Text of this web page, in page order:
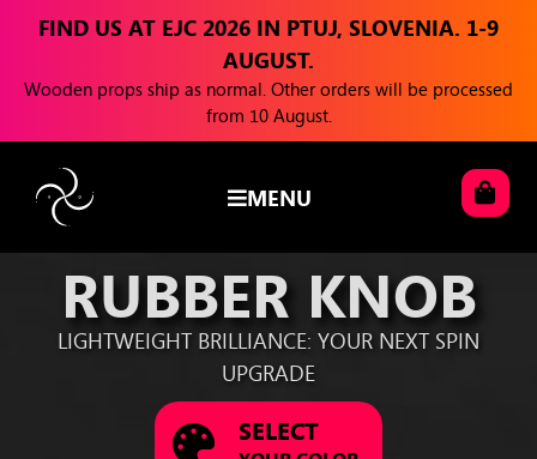
FIND US AT EJC 2026 IN PTUJ, SLOVENIA. 1-9
AUGUST.
Wooden props ship as normal. Other orders will be processed
from 10 August.
MENU
RUBBER KNOB
LIGHTWEIGHT BRILLIANCE: YOUR NEXT SPIN
UPGRADE
SELECT